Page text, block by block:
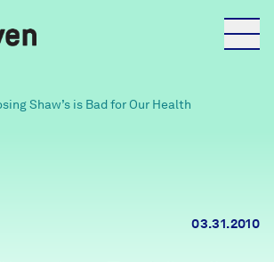
Shaw’s is Bad for Our Health
03.31.2010